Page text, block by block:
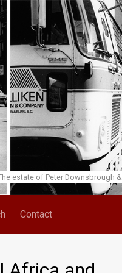
estate of Peter Downsbrough
Contact